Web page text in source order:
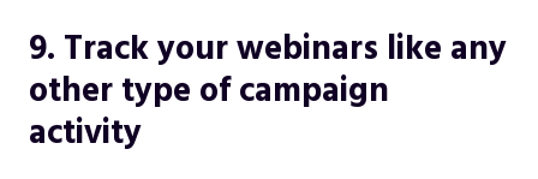
9. Track your webinars like any
other type of campaign
activity